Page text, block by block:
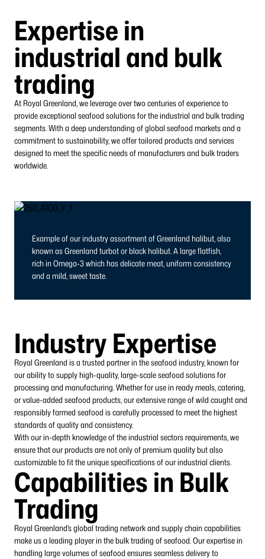
Expertise in
industrial and bulk
trading
At Royal Greenland, we leverage over two centuries of experience to
provide exceptional seafood solutions for the industrial and bulk trading
segments. With a deep understanding of global seafood markets and a
commitment to sustainability, we offer tailored products and services
designed to meet the specific needs of manufacturers and bulk traders
worldwide.
Example of our industry assortment of Greenland halibut, also
known as Greenland turbot or black halibut. A large flatfish,
rich in Omega-3 which has delicate meat, uniform consistency
and a mild, sweet taste.
Industry Expertise
Royal Greenland is a trusted partner in the seafood industry, known for
our ability to supply high-quality, large-scale seafood solutions for
processing and manufacturing. Whether for use in ready meals, catering,
or value-added seafood products, our extensive range of wild caught and
responsibly farmed seafood is carefully processed to meet the highest
standards of quality and consistency.
With our in-depth knowledge of the industrial sectors requirements, we
ensure that our products are not only of premium quality but also
customizable to fit the unique specifications of our industrial clients.
Capabilities in Bulk
Trading
Royal Greenland’s global trading network and supply chain capabilities
make us a leading player in the bulk trading of seafood. Our expertise in
handling large volumes of seafood ensures seamless delivery to